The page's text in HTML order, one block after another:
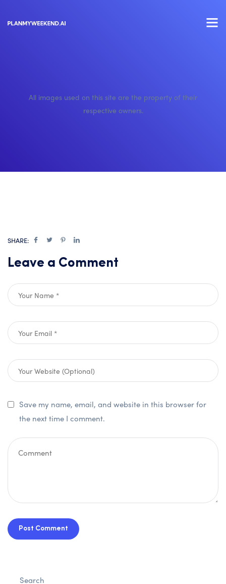
All images used on this site are the property of their
respective owners.
SHARE:
Leave a Comment
Save my name, email, and website in this browser for
the next time I comment.
Post Comment
Search